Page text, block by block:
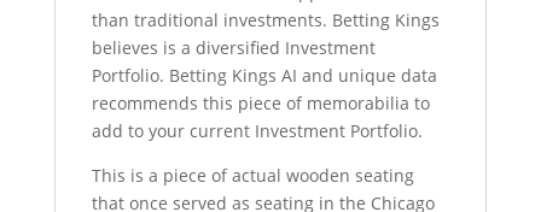
than traditional investments. Betting Kings
believes is a diversified Investment
Portfolio. Betting Kings AI and unique data
recommends this piece of memorabilia to
add to your current Investment Portfolio.
This is a piece of actual wooden seating
that once served as seating in the Chicago